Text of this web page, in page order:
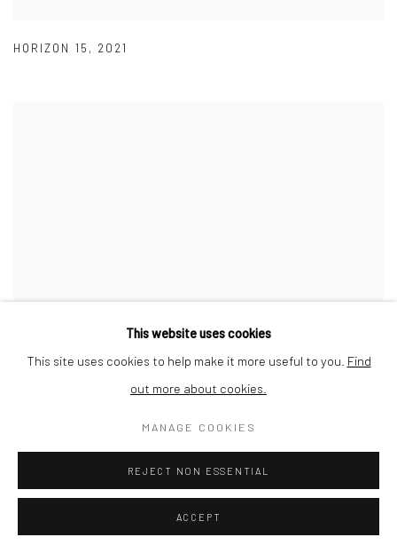
HORIZON 15 , 2021
This website uses cookies
This site uses cookies to help make it more useful to you. Find
out more about cookies.
MANAGE COOKIES
REJECT NON ESSENTIAL
ACCEPT